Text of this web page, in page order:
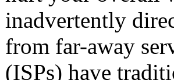
inadvertently
from far-away
(ISPs) have